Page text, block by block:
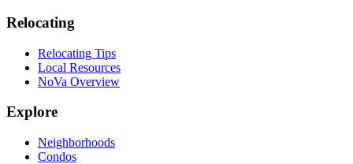
Relocating
Relocating Tips
Local Resources
NoVa Overview
Explore
Neighborhoods
Condos